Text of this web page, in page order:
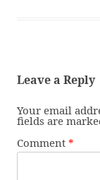
Leave a Reply
Your email
fields are
Comment *